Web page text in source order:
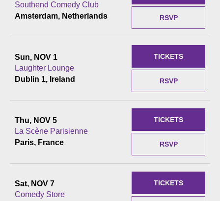
Southend Comedy Club
Amsterdam, Netherlands
RSVP
Sun, NOV 1
Laughter Lounge
Dublin 1, Ireland
RSVP
TICKETS
Thu, NOV 5
La Scène Parisienne
Paris, France
RSVP
TICKETS
Sat, NOV 7
Comedy Store
TICKETS